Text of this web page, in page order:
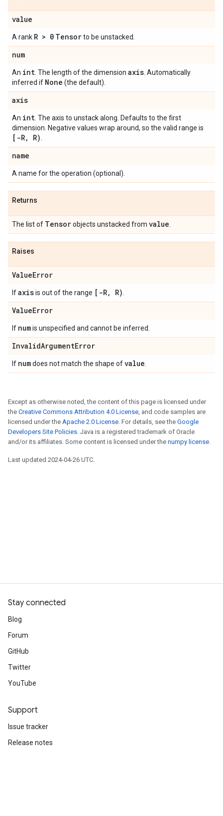
value
A rank R > 0 Tensorto be unstacked.
num
An int . The length of the dimension axis . Automatically
inferred if None (the default).
axis
An int . The axis to unstack along. Defaults to the first
dimension. Negative values wrap around, so the valid range is
[-R, R)
name
A name for the operation (optional).
Returns
The list of Tensorobjects unstacked from value
Raises
ValueError
Ifaxisis out of the range [-R, R)
ValueError
If numis unspecified and cannot be inferred.
InvalidArgumentError
If numdoes not match the shape ofvalue
Except as otherwise noted, the content of this page is licensed under
the Creative Commons Attribution 4.0 License, and code samples are
licensed under the Apache 2.0 License. For details, see the Google
Developers Site Policies. Java is a registered trademark of Oracle
and/or its affiliates. Some content is licensed under the numpy license.
Last updated 2024-04-26 UTC.
Stay connected
Blog
Forum
GitHub
Twitter
YouTube
Support
Issue tracker
Release notes